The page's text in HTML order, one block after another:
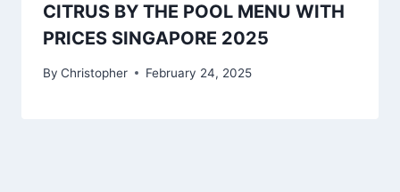
CITRUS BY THE POOL MENU WITH
PRICES SINGAPORE 2025
By Christopher February 24, 2025